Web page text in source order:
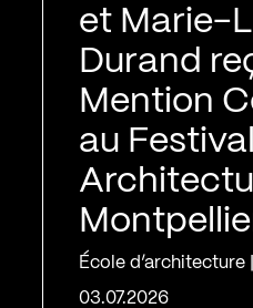
et Marie-
Durand
Mention
au
École d’architecture
03.07.2026